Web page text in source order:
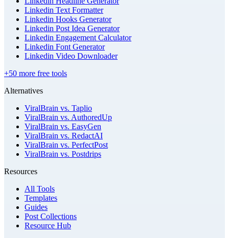
Linkedin Text Formatter
Linkedin Hooks Generator
Linkedin Post Idea Generator
Linkedin Engagement Calculator
Linkedin Font Generator
Linkedin Video Downloader
+50 more free tools
Alternatives
ViralBrain vs. Taplio
ViralBrain vs. AuthoredUp
ViralBrain vs. EasyGen
ViralBrain vs. RedactAI
ViralBrain vs. PerfectPost
ViralBrain vs. Postdrips
Resources
All Tools
Templates
Guides
Post Collections
Resource Hub